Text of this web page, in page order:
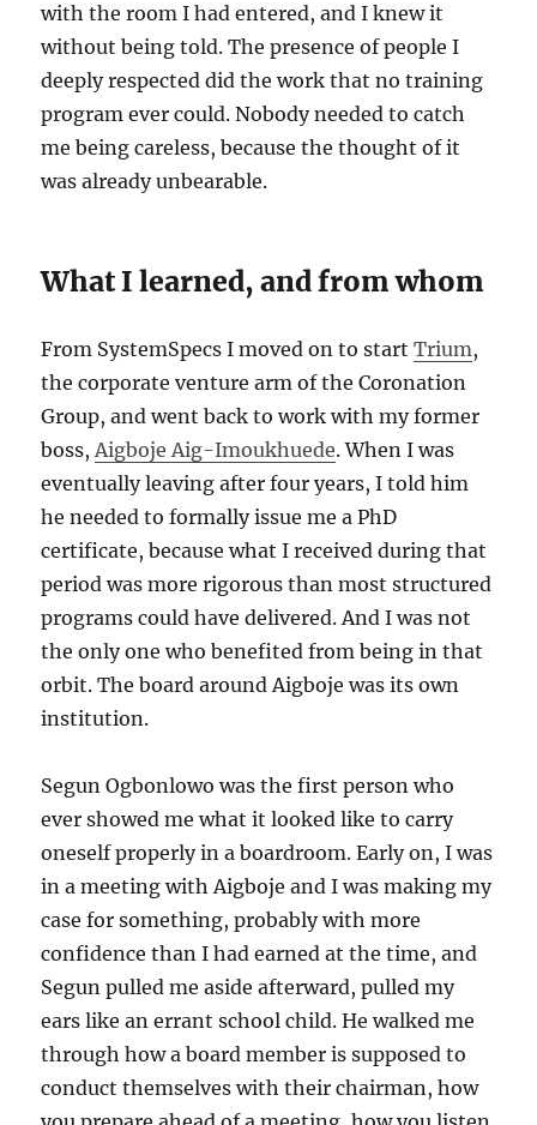
with the room I had entered, and I knew it
without being told. The presence of people I
deeply respected did the work that no training
program ever could. Nobody needed to catch
me being careless, because the thought of it
was already unbearable.
What I learned, and from whom
From SystemSpecs I moved on to startTrium,
the corporate venture arm of the Coronation
Group, and went back to work with my former
boss,Aigboje Aig-Imoukhuede. When I was
eventually leaving after four years, I told him
he needed to formally issue me a PhD
certificate, because what I received during that
period was more rigorous than most structured
programs could have delivered. And I was not
the only one who benefited from being in that
orbit. The board around Aigboje was its own
institution.
Segun Ogbonlowo was the first person who
ever showed me what it looked like to carry
oneself properly in a boardroom. Early on, I was
in a meeting with Aigboje and I was making my
case for something, probably with more
confidence than I had earned at the time, and
Segun pulled me aside afterward, pulled my
ears like an errant school child. He walked me
through how a board member is supposed to
conduct themselves with their chairman, how